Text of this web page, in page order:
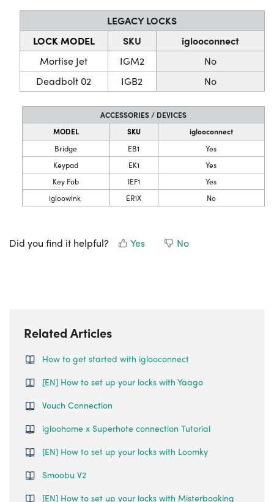
LEGACY LOCKS
LOCK MODEL
SKU
iglooconnect
Mortise Jet
IGM2
No
Deadbolt 02
IGB2 No
ACCESSORIES / DEVICES
MODEL
SKU
iglooconnect
Bridge
EB1
Yes
Keypad
EK1
Yes
Key Fob
IEF1
Yes
igloowink
ER1X No
Did you find it helpful? Yes No
Related Articles
How to get started with iglooconnect
[EN] How to set up your locks with Yaago
Vouch Connection
igloohome x Superhote connection Tutorial
[EN] How to set up your locks with Loomky
Smoobu V2
[EN] How to set up your locks with Misterbooking